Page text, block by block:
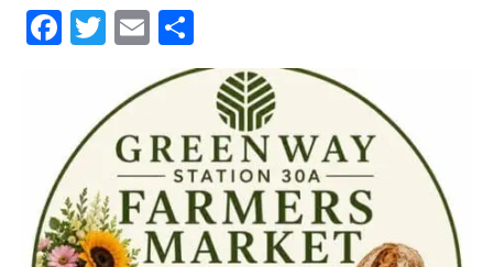
News,
Events
Facebook
Twitter
Email